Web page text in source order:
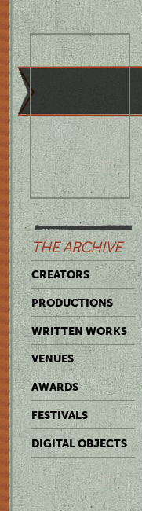
THE ARCHIVE
CREATORS
PRODUCTIONS
WRITTEN WORKS
VENUES
AWARDS
FESTIVALS
DIGITAL OBJECTS